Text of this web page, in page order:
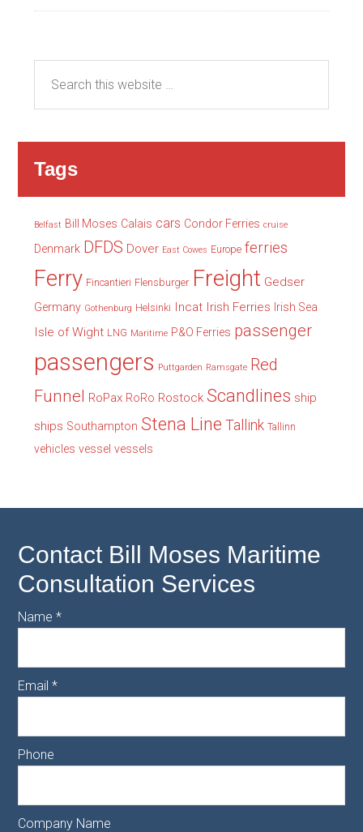
Tags
Belfast Bill Moses Calais cars Condor Ferries cruise
Denmark DFDS Dover East Cowes Europe ferries
Ferry Fincantieri Flensburger Freight Gedser
Germany Gothenburg Helsinki Incat Irish Ferries Irish Sea
Isle of Wight LNG Maritime P&O Ferries passenger
passengers Puttgarden Ramsgate Red
Funnel RoPax RoRo Rostock Scandlines ship
ships Southampton Stena Line Tallink Tallinn
vehicles vessel vessels
Contact Bill Moses Maritime
Consultation Services
Name*
Email*
Phone
Company Name